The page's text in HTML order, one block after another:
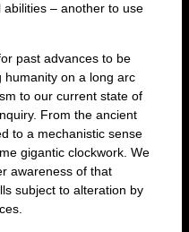
– another to use
past advances to be
humanity on a long arc
to our current state of
From the ancient
to a mechanistic sense
gigantic clockwork. We
awareness of that
subject to alteration by